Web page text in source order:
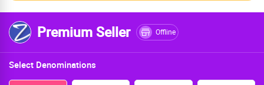
Premium Seller Offline
Select Denominations